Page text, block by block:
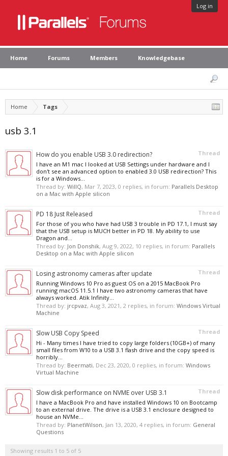
Log in
Home Forums Members Knowledgebase
Home Tags
usb 3.1
Thread
How do you enable USB 3.0 redirection?
I have an M1 mac I looked at USB Settings under hardware and I
don't see an advanced option to enabled 3.0 USB redirection? This
is for a Windows...
Thread by: WillQ, Mar 7, 2023, 0 replies, in forum: Parallels Desktop
on a Mac with Apple silicon
Thread
PD 18 Just Released
For those of you who have had USB 3 trouble in PD 17.1, I must say
that the USB setup is MUCH better in PD 18. My ability to use
Dragon and...
Thread by: Jon Donshik, Aug 9, 2022, 10 replies, in forum: Parallels
Desktop on a Mac with Apple silicon
Thread
Losing astronomy cameras after update
Running Windows 10 Pro as guest OS on a 2015 MacBook Pro
running macOS 11.5.1 I have two astronomy cameras that have
always worked. Atik Infinity...
Thread by: jrcpvaz, Aug 3, 2021, 2 replies, in forum: Windows Virtual
Machine
Thread
Slow USB Copy Speed
Hi - Many times I have tried to copy large folders (10GB+) of many
small files from W10 to a USB 3.1 flash drive and the copy speed is
horribly...
Thread by: Beermati, Dec 23, 2020, 0 replies, in forum: Windows
Virtual Machine
Thread
Slow disk performance on NVME over USB 3.1
I have a MacBook Pro and have installed Windows 10 on Bootcamp
to an external drive. The drive is a USB 3.1 enclosure designed to
house an NVMe...
Thread by: PlanetWilson, Jan 13, 2020, 4 replies, in forum: General
Questions
Showing results 1 to 5 of 5